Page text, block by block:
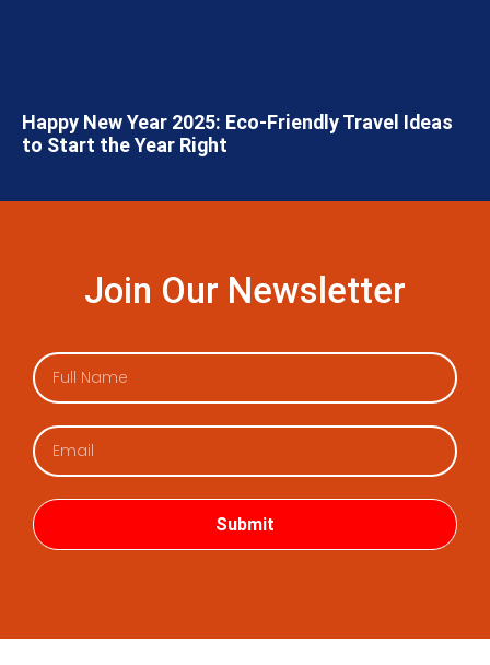
Happy New Year 2025: Eco-Friendly Travel Ideas
to Start the Year Right
Join Our Newsletter
Submit